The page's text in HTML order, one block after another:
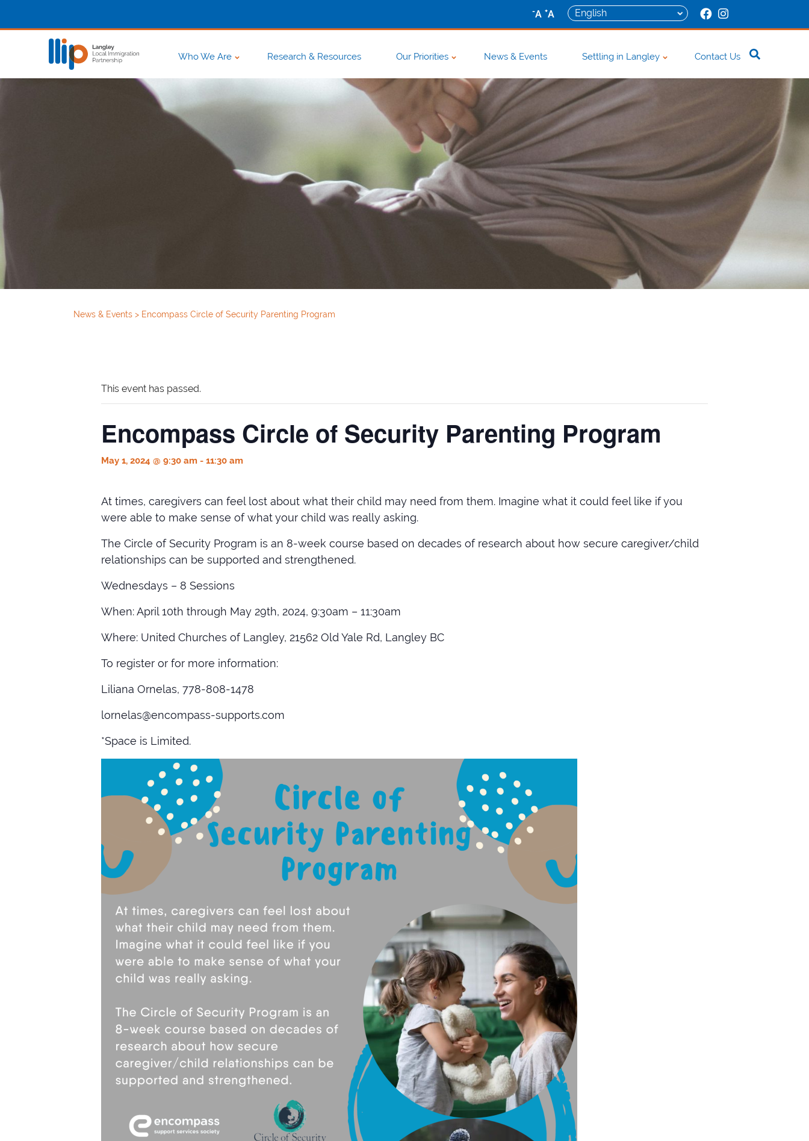
-A +A
Who We Are Research & Resources Our Priorities News & Events Settling in Langley Contact Us
News & Events > Encompass Circle of Security Parenting Program
This event has passed.
Encompass Circle of Security Parenting Program
May 1, 2024 @ 9:30 am - 11:30 am
At times, caregivers can feel lost about what their child may need from them. Imagine what it could feel like if you
were able to make sense of what your child was really asking.
The Circle of Security Program is an 8-week course based on decades of research about how secure caregiver/child
relationships can be supported and strengthened.
Wednesdays – 8 Sessions
When: April 10th through May 29th, 2024, 9:30am – 11:30am
Where: United Churches of Langley, 21562 Old Yale Rd, Langley BC
To register or for more information:
Liliana Ornelas, 778-808-1478
lornelas@encompass-supports.com
*Space is Limited.